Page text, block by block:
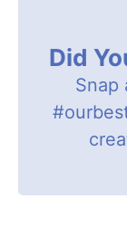
Did
Snap